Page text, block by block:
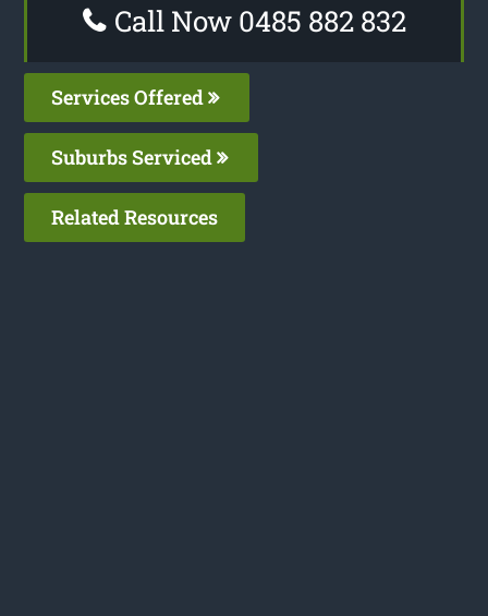
Call Now 0485 882 832
Services Offered
Suburbs Serviced
Related Resources